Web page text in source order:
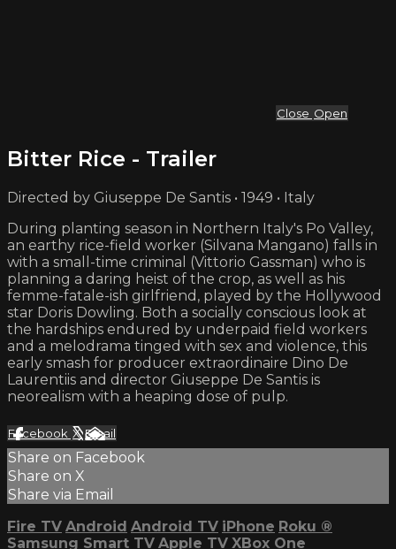
Close Open
Bitter Rice - Trailer
Directed by Giuseppe De Santis • 1949 • Italy
During planting season in Northern Italy's Po Valley,
an earthy rice-field worker (Silvana Mangano) falls in
with a small-time criminal (Vittorio Gassman) who is
planning a daring heist of the crop, as well as his
femme-fatale-ish girlfriend, played by the Hollywood
star Doris Dowling. Both a socially conscious look at
the hardships endured by underpaid field workers
and a melodrama tinged with sex and violence, this
early smash for producer extraordinaire Dino De
Laurentiis and director Giuseppe De Santis is
neorealism with a heaping dose of pulp.
Facebook XEmail
Share on Facebook
Share on X
Share via Email
Fire TV Android Android TV iPhone Roku ®
Samsung Smart TV Apple TV XBox One